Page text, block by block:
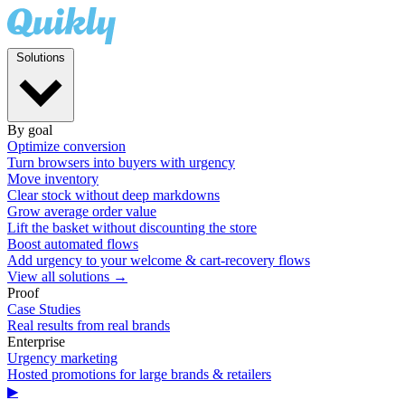
By goal
Optimize conversion
Turn browsers into buyers with urgency
Move inventory
Clear stock without deep markdowns
Grow average order value
Lift the basket without discounting the store
Boost automated flows
Add urgency to your welcome & cart-recovery flows
View all solutions →
Proof
Case Studies
Real results from real brands
Enterprise
Urgency marketing
Hosted promotions for large brands & retailers
▶